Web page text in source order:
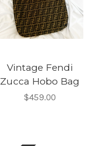
Vintage Fendi
Zucca Hobo Bag
$459.00